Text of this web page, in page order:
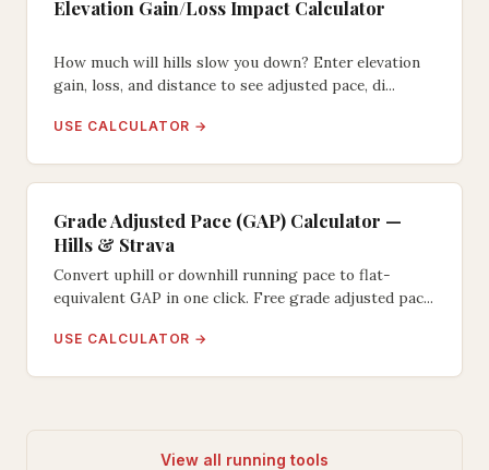
Elevation Gain/Loss Impact Calculator
How much will hills slow you down? Enter elevation
gain, loss, and distance to see adjusted pace, di...
USE CALCULATOR →
Grade Adjusted Pace (GAP) Calculator —
Hills & Strava
Convert uphill or downhill running pace to flat-
equivalent GAP in one click. Free grade adjusted pac...
USE CALCULATOR →
View all running tools